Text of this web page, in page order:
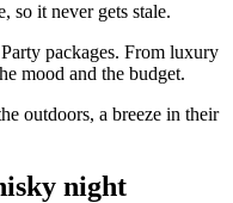
so it never gets stale.
packages. From luxury
mood and the budget.
outdoors, a breeze in their
night